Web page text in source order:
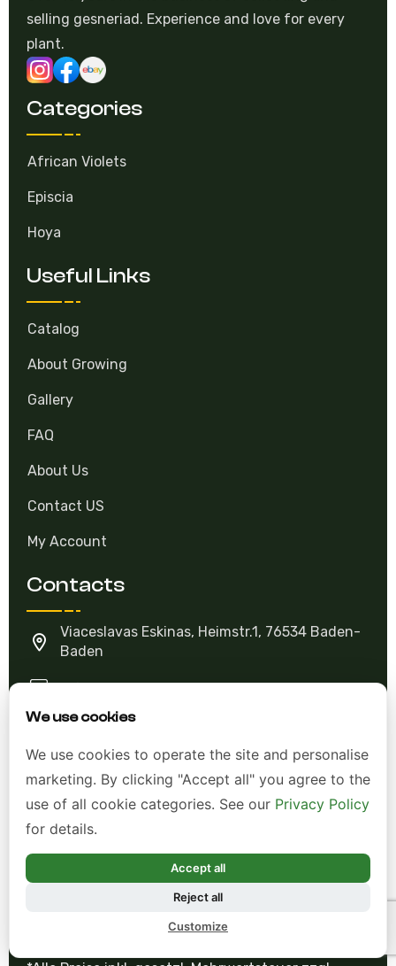
We use cookies
We use cookies to operate the site and personalise
marketing. By clicking "Accept all" you agree to the
use of all cookie categories. See our Privacy Policy
for details.
Accept all
Reject all
Customize
plant.
Categories
Episcia
Hoya
Useful Links
About Growing
Gallery
FAQ
About Us
Contact US
My Account
Contacts
Baden
info@violetviol.com
Ask A Question
*Alle Preise inkl. gesetzl. Mehrwertsteuer zzgl.
Versandkosten
Allgemeine Geschäftsbedingungen (AGB)
Datenschutzerklärung
Widerrufsrecht